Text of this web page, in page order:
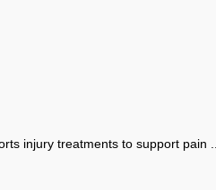
injury treatments to support pain ...